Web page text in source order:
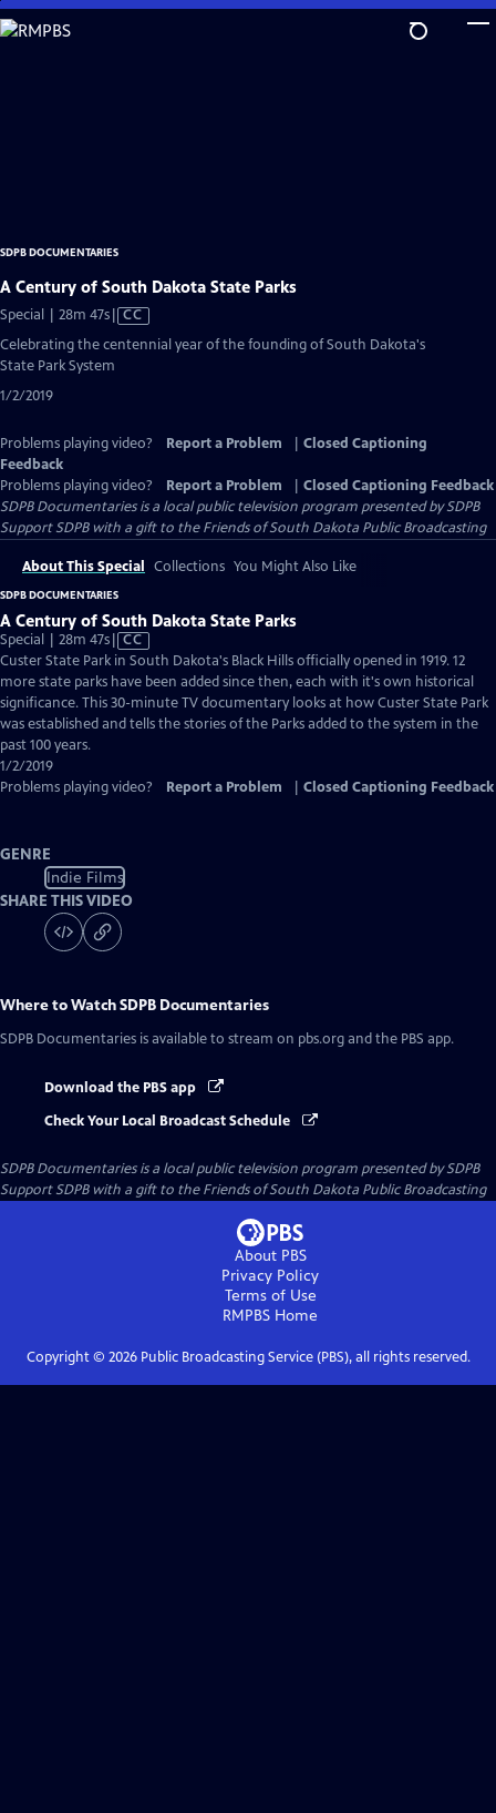
Skip
to
SDPB DOCUMENTARIES
A Century of South Dakota State Parks
Special | 28m 47sVideo
CC
Celebrating the centennial year of the founding of South Dakota's
State Park System
1/2/2019
Problems playing video? Report a Problem
Closed Captioning
Feedback
Problems playing video?
Report a Problem
Closed Captioning Feedback
SDPB Documentariesis a local public television program presented bySDPB
Support SDPB with a gift to the Friends of South Dakota Public Broadcasting
About This Special Collections You Might Also Like
SDPB DOCUMENTARIES
A Century of South Dakota State Parks
Special | 28m 47sVideo
has
Closed
Captions
CC
Custer State Park in South Dakota's Black Hills officially opened in 1919. 12
more state parks have been added since then, each with it's own historical
significance. This 30-minute TV documentary looks at how Custer State Park
was established and tells the stories of the Parks added to the system in the
past 100 years.
1/2/2019
Problems playing video?
Report a Problem Closed Captioning Feedback
GENRE
Indie Films
SHARE THIS VIDEO
Where to WatchSDPB Documentaries
SDPB Documentaries is available to stream on pbs.org and the PBS app.
Download the PBS app
Check Your Local Broadcast Schedule
SDPB Documentariesis a local public television program presented bySDPB
Support SDPB with a gift to the Friends of South Dakota Public Broadcasting
About PBS
Privacy Policy
Terms of Use
RMPBS Home
Copyright © 2026Public Broadcasting Service (PBS), all rights reserved.